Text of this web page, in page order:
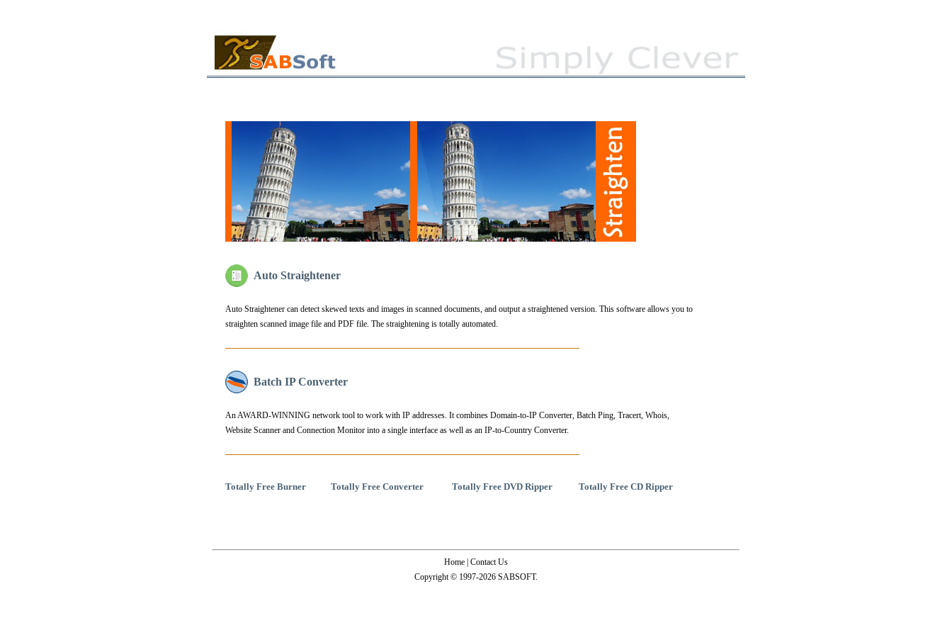
Auto Straightener
Auto Straightener can detect skewed texts and images in scanned documents, and output a straightened version. This software allows you to
straighten scanned image file and PDF file. The straightening is totally automated.
Batch IP Converter
An AWARD-WINNING network tool to work with IP addresses. It combines Domain-to-IP Converter, Batch Ping, Tracert, Whois,
Website Scanner and Connection Monitor into a single interface as well as an IP-to-Country Converter.
Totally Free Burner Totally Free Converter Totally Free DVD Ripper Totally Free CD Ripper
Home Contact Us
Copyright © 1997-2026 SABSOFT.